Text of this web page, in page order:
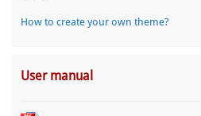
How to create your own theme?
User manual